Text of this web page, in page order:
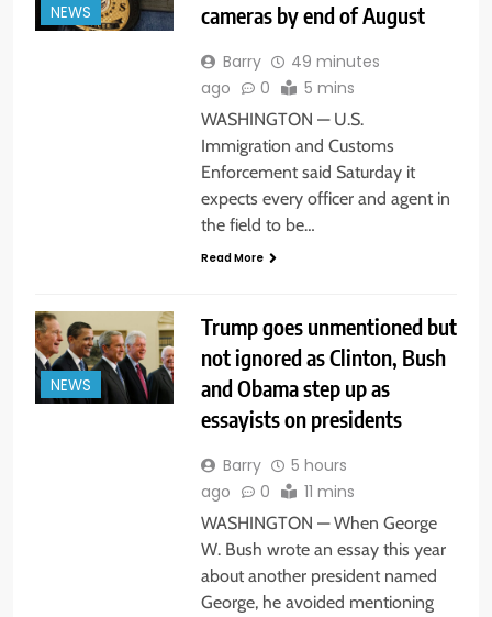
NEWS
cameras by end of August
Barry
49 minutes
ago
0 5 mins
WASHINGTON — U.S.
Immigration and Customs
Enforcement said Saturday it
expects every officer and agent in
the field to be…
Read More
NEWS
Trump goes unmentioned but
not ignored as Clinton, Bush
and Obama step up as
essayists on presidents
Barry
5 hours
ago
0 11 mins
WASHINGTON — When George
W. Bush wrote an essay this year
about another president named
George, he avoided mentioning